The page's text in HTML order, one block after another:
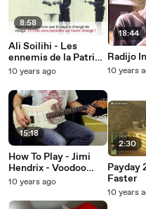
8:58
Ali Soilihi - Les
ennemis de la Patrie
1/2
10 years ago
15:18
How To Play - Jimi
Hendrix - Voodoo
Child (Slight Return)
2
10 years ago
18:44
Radijo
10 years
2:30
Payday
Faster
10 years